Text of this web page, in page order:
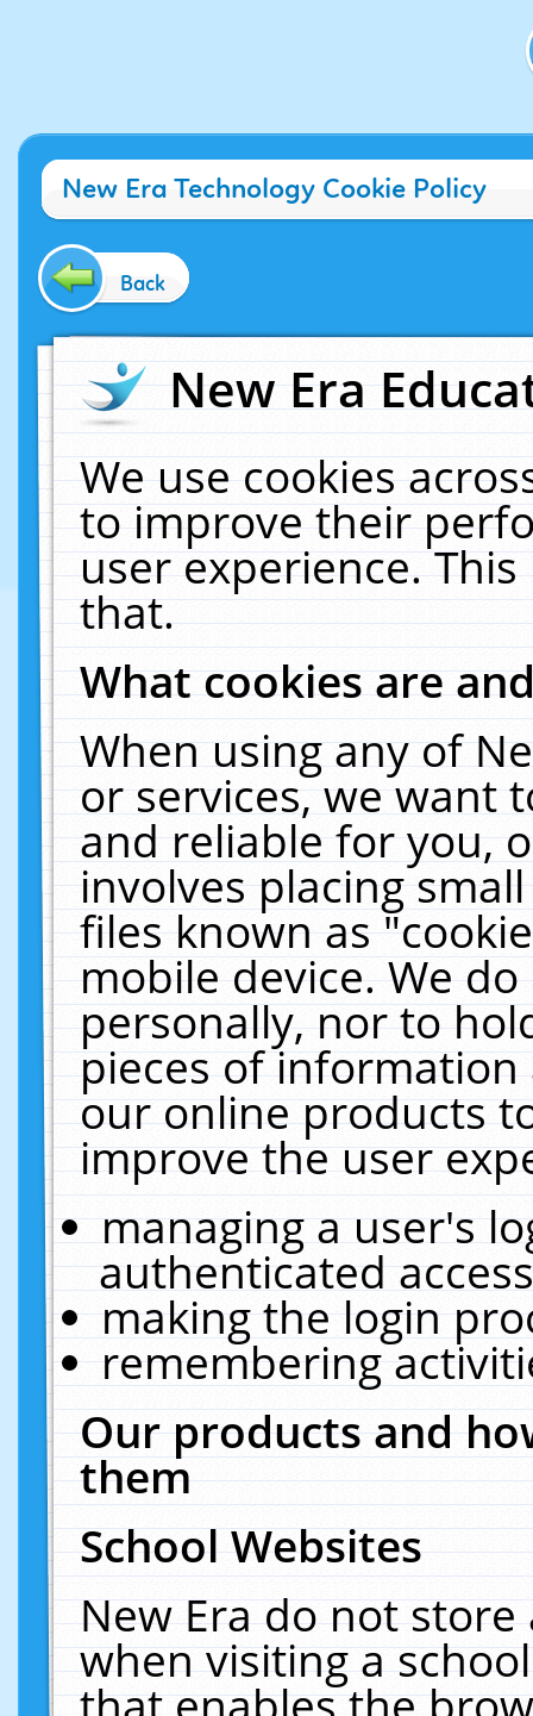
New Era Technology Cookie Policy
Back
New Era
We use cookies
to improve their
user experience.
that.
What cookies are
When using any of
or services, we want
and reliable for you,
involves placing
files known as
mobile device. We
personally, nor to
pieces of
our online products
improve the user
managing a user's
authenticated
making the login
remembering
Our products and
them
School Websites
New Era do not
when visiting a